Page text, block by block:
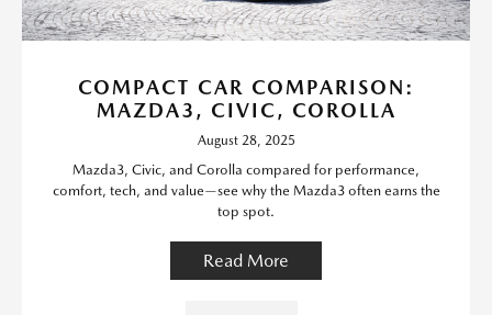
COMPACT CAR COMPARISON:
MAZDA3, CIVIC, COROLLA
August 28, 2025
Mazda3, Civic, and Corolla compared for performance,
comfort, tech, and value—see why the Mazda3 often earns the
top spot.
Read More